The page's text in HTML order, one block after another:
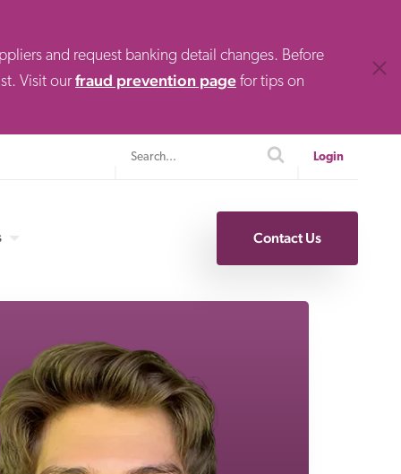
and request banking detail changes. Before
Visit ourfraud prevention page for tips on
Specialty Finance
Equipment Finance
Asset-Based Lending
SearchsearchLogin
Contact Us